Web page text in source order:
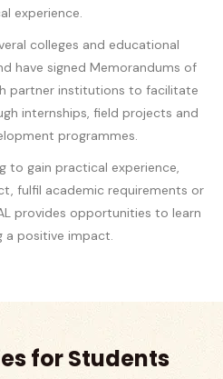
experience.
colleges and educational
have signed Memorandums of
partner institutions to facilitate
internships, field projects and
programmes.
to gain practical experience,
fulfil academic requirements or
provides opportunities to learn
a positive impact.
for Students